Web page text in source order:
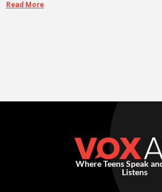
Read More
Where Teens Speak
Listens